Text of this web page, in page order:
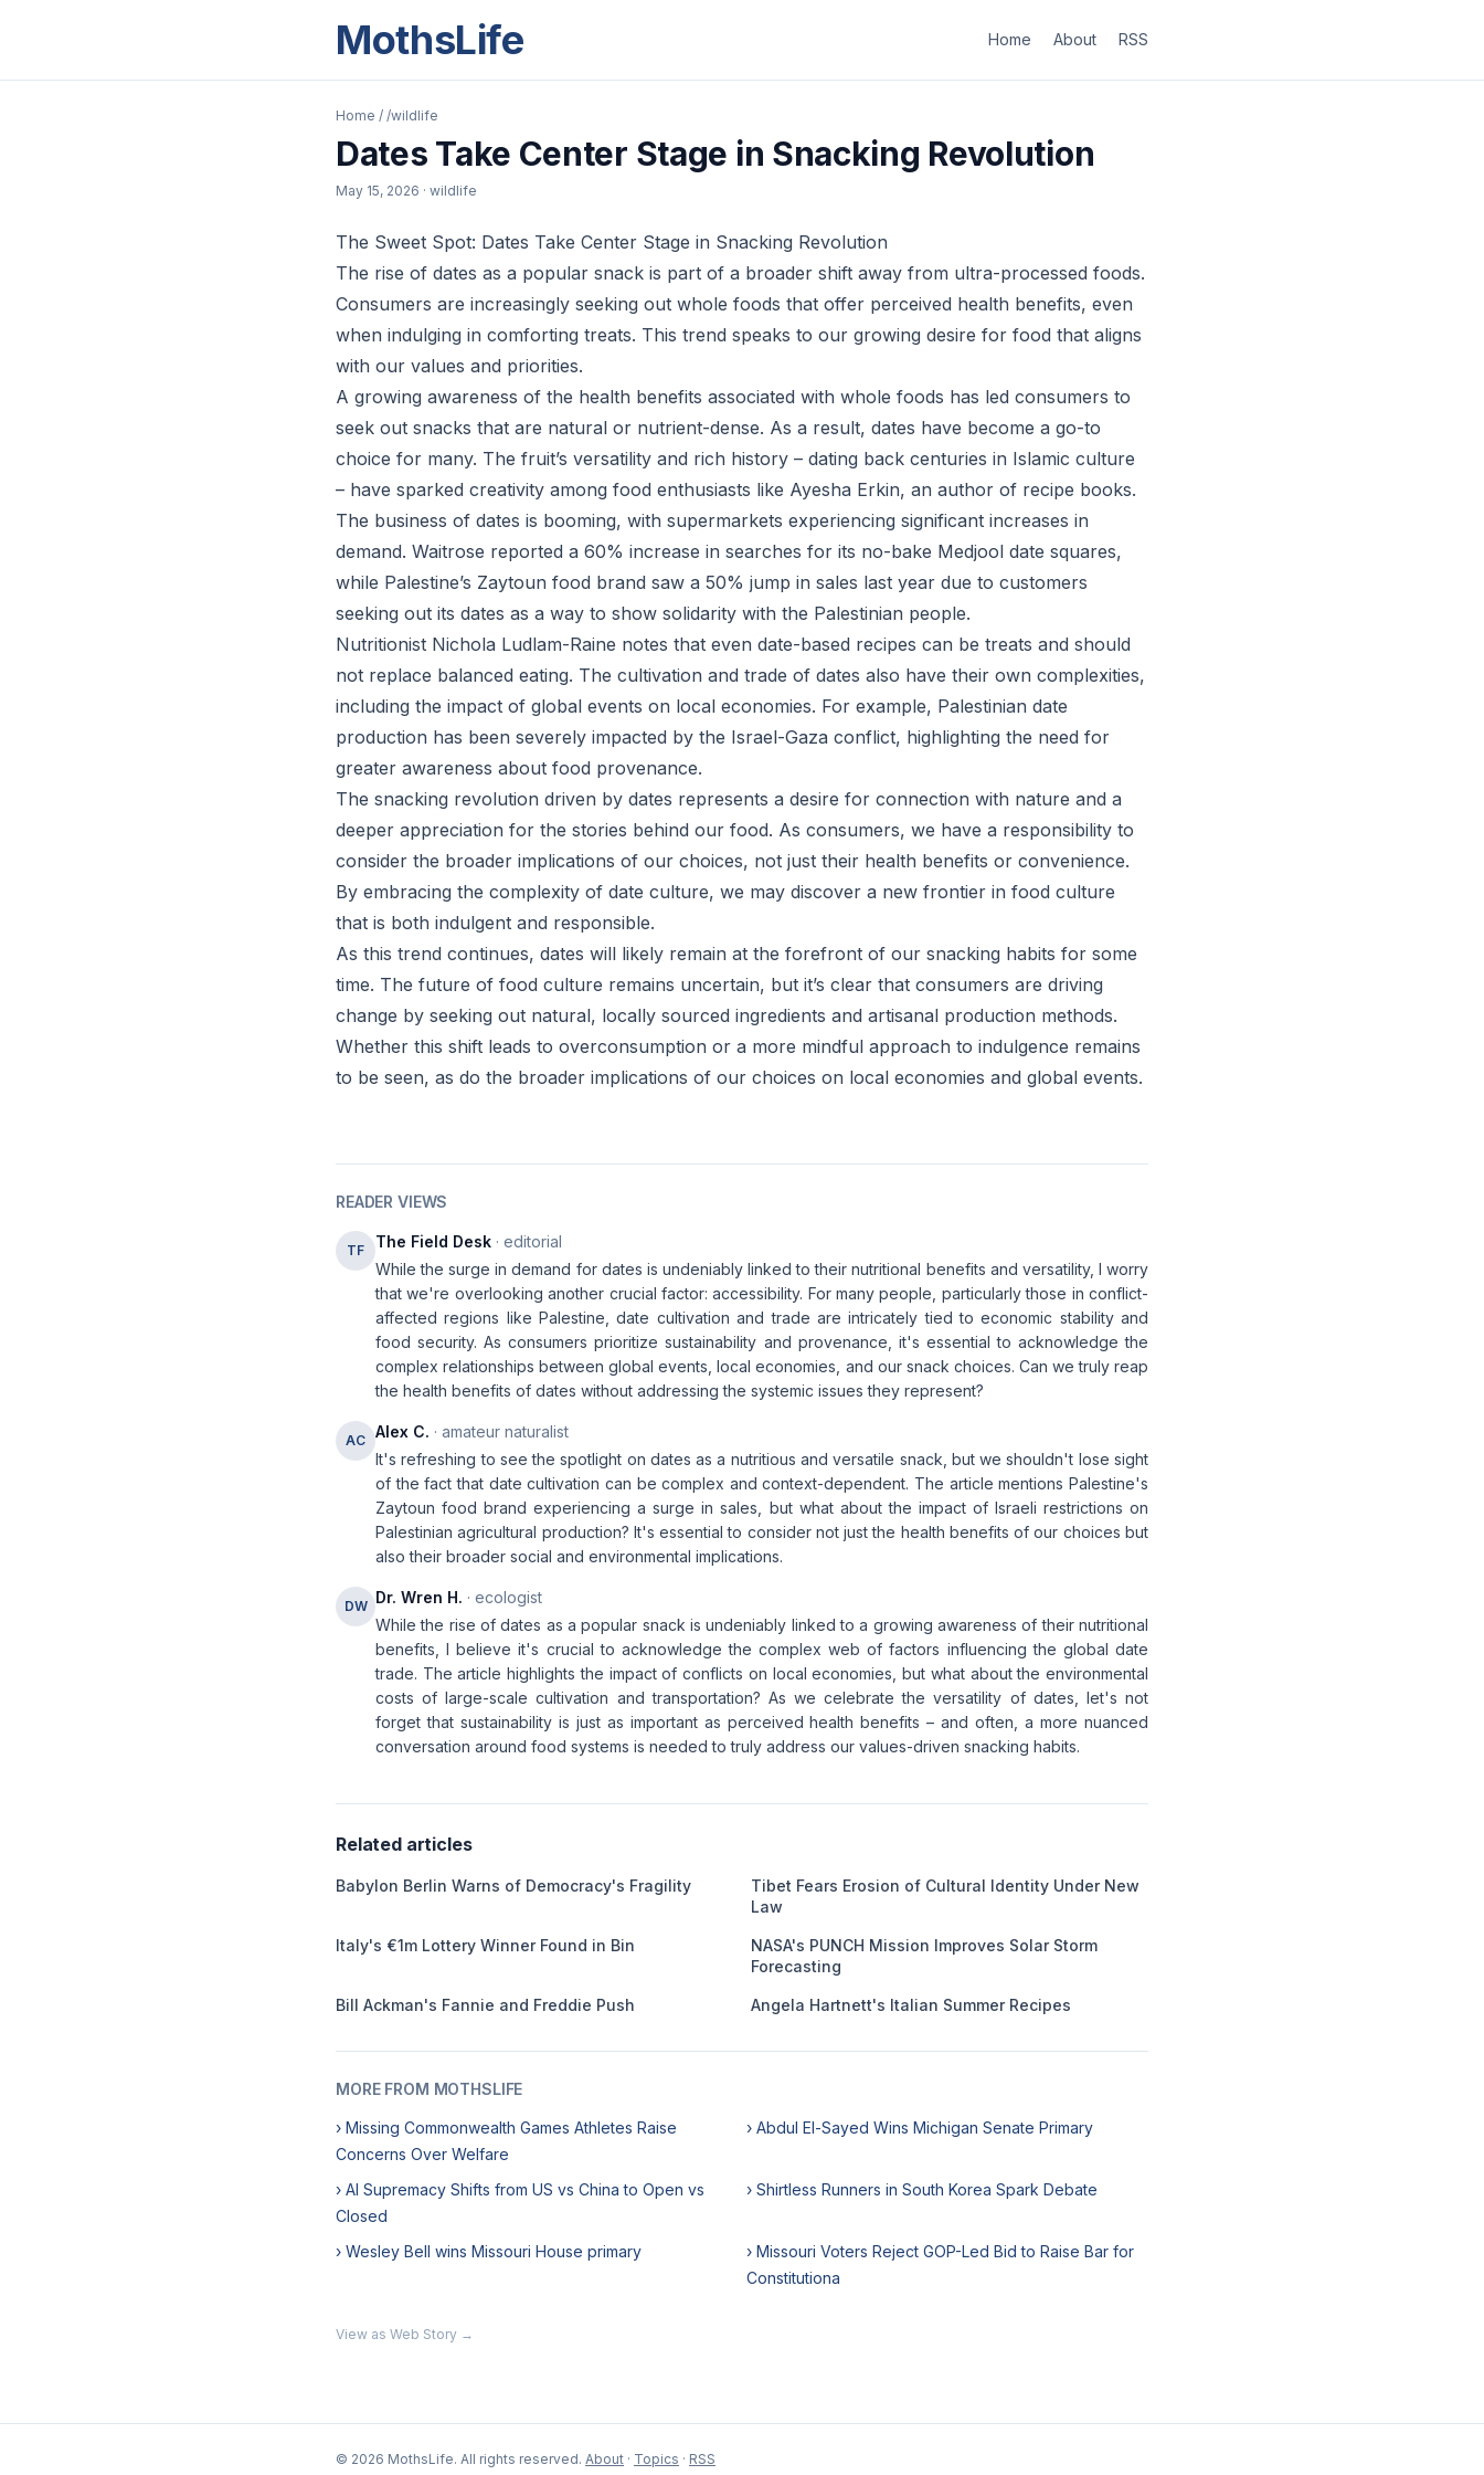
MothsLife Home About RSS
Home / /wildlife
Dates Take Center Stage in Snacking Revolution
May 15, 2026 · wildlife
The Sweet Spot: Dates Take Center Stage in Snacking Revolution
The rise of dates as a popular snack is part of a broader shift away from ultra-processed foods.
Consumers are increasingly seeking out whole foods that offer perceived health benefits, even
when indulging in comforting treats. This trend speaks to our growing desire for food that aligns
with our values and priorities.
A growing awareness of the health benefits associated with whole foods has led consumers to
seek out snacks that are natural or nutrient-dense. As a result, dates have become a go-to
choice for many. The fruit’s versatility and rich history – dating back centuries in Islamic culture
– have sparked creativity among food enthusiasts like Ayesha Erkin, an author of recipe books.
The business of dates is booming, with supermarkets experiencing significant increases in
demand. Waitrose reported a 60% increase in searches for its no-bake Medjool date squares,
while Palestine’s Zaytoun food brand saw a 50% jump in sales last year due to customers
seeking out its dates as a way to show solidarity with the Palestinian people.
Nutritionist Nichola Ludlam-Raine notes that even date-based recipes can be treats and should
not replace balanced eating. The cultivation and trade of dates also have their own complexities,
including the impact of global events on local economies. For example, Palestinian date
production has been severely impacted by the Israel-Gaza conflict, highlighting the need for
greater awareness about food provenance.
The snacking revolution driven by dates represents a desire for connection with nature and a
deeper appreciation for the stories behind our food. As consumers, we have a responsibility to
consider the broader implications of our choices, not just their health benefits or convenience.
By embracing the complexity of date culture, we may discover a new frontier in food culture
that is both indulgent and responsible.
As this trend continues, dates will likely remain at the forefront of our snacking habits for some
time. The future of food culture remains uncertain, but it’s clear that consumers are driving
change by seeking out natural, locally sourced ingredients and artisanal production methods.
Whether this shift leads to overconsumption or a more mindful approach to indulgence remains
to be seen, as do the broader implications of our choices on local economies and global events.
READER VIEWS
TF The Field Desk · editorial
While the surge in demand for dates is undeniably linked to their nutritional benefits and versatility, I worry
that we're overlooking another crucial factor: accessibility. For many people, particularly those in conflict-
affected regions like Palestine, date cultivation and trade are intricately tied to economic stability and
food security. As consumers prioritize sustainability and provenance, it's essential to acknowledge the
complex relationships between global events, local economies, and our snack choices. Can we truly reap
the health benefits of dates without addressing the systemic issues they represent?
AC Alex C. · amateur naturalist
It's refreshing to see the spotlight on dates as a nutritious and versatile snack, but we shouldn't lose sight
of the fact that date cultivation can be complex and context-dependent. The article mentions Palestine's
Zaytoun food brand experiencing a surge in sales, but what about the impact of Israeli restrictions on
Palestinian agricultural production? It's essential to consider not just the health benefits of our choices but
also their broader social and environmental implications.
DW Dr. Wren H. · ecologist
While the rise of dates as a popular snack is undeniably linked to a growing awareness of their nutritional
benefits, I believe it's crucial to acknowledge the complex web of factors influencing the global date
trade. The article highlights the impact of conflicts on local economies, but what about the environmental
costs of large-scale cultivation and transportation? As we celebrate the versatility of dates, let's not
forget that sustainability is just as important as perceived health benefits – and often, a more nuanced
conversation around food systems is needed to truly address our values-driven snacking habits.
Related articles
Babylon Berlin Warns of Democracy's Fragility
Tibet Fears Erosion of Cultural Identity Under New
Law
Italy's €1m Lottery Winner Found in Bin
NASA's PUNCH Mission Improves Solar Storm
Forecasting
Bill Ackman's Fannie and Freddie Push Angela Hartnett's Italian Summer Recipes
MORE FROM MOTHSLIFE
› Missing Commonwealth Games Athletes Raise
Concerns Over Welfare
› Abdul El-Sayed Wins Michigan Senate Primary
› AI Supremacy Shifts from US vs China to Open vs
Closed
› Shirtless Runners in South Korea Spark Debate
› Wesley Bell wins Missouri House primary
› Missouri Voters Reject GOP-Led Bid to Raise Bar for
Constitutiona
View as Web Story →
© 2026 MothsLife. All rights reserved. About · Topics · RSS